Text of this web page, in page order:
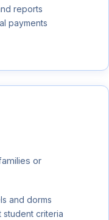
reports
payments
or
and dorms
student criteria